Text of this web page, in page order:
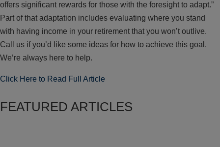
offers significant rewards for those with the foresight to adapt.”
Part of that adaptation includes evaluating where you stand
with having income in your retirement that you won’t outlive.
Call us if you’d like some ideas for how to achieve this goal.
We’re always here to help.
Click Here to Read Full Article
FEATURED ARTICLES